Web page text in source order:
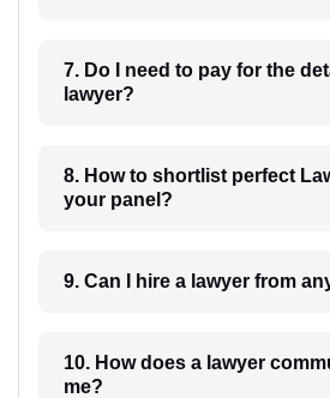
7. Do I need to pay for the
lawyer?
8. How to shortlist perfect Lawyer from
your panel?
9. Can I hire a lawyer
10. How does a lawyer communicate with
me?